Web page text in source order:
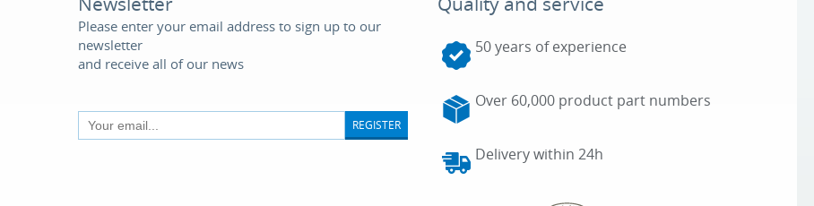
Please enter your email address to sign up to our
newsletter
and receive all of our news
REGISTER
50 years of experience
Over 60,000 product part numbers
Delivery within 24h